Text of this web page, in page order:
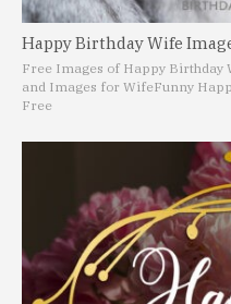
Happy Birthday Wife
Free Images of Happy Birthday
and Images for WifeFunny
Free